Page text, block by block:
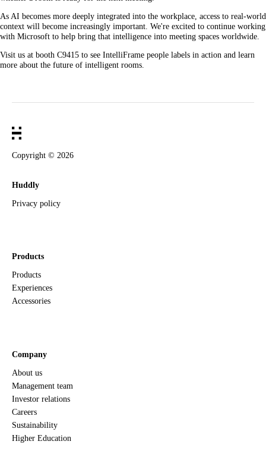
As AI becomes more deeply integrated into the workplace, access to real-world
context will become increasingly important. We're excited to continue working
with Microsoft to help bring that intelligence into meeting spaces worldwide.
Visit us at booth C9415 to see IntelliFrame people labels in action and learn
more about the future of intelligent rooms.
Copyright © 2026
Huddly
Privacy policy
Products
Products
Experiences
Accessories
Company
About us
Management team
Investor relations
Careers
Sustainability
Higher Education